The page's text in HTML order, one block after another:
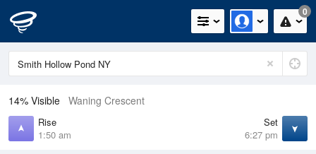
0
14% Visible Waning Crescent
Rise
1:50 am
Set
6:27 pm